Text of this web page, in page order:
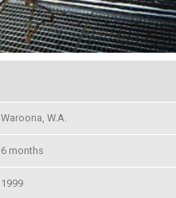
Waroona, W.A.
6 months
1999